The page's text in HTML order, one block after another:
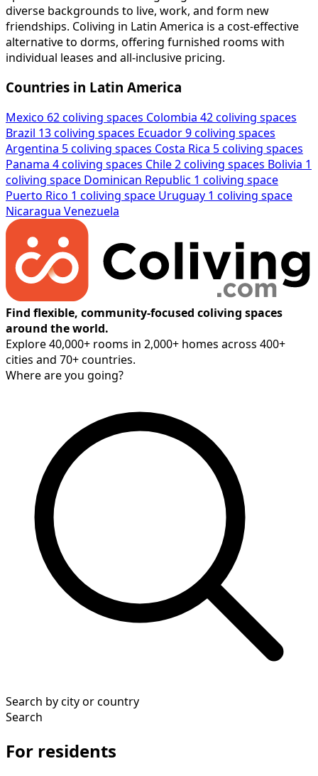
diverse backgrounds to live, work, and form new
friendships. Coliving in Latin America is a cost-effective
alternative to dorms, offering furnished rooms with
individual leases and all-inclusive pricing.
Countries in Latin America
Mexico 62 coliving spaces Colombia 42 coliving spaces
Brazil 13 coliving spaces Ecuador9 coliving spaces
Argentina 5 coliving spaces Costa Rica 5 coliving spaces
Panama 4 coliving spaces Chile2 coliving spaces Bolivia 1
coliving space Dominican Republic 1 coliving space
Puerto Rico 1 coliving space Uruguay 1 coliving space
Nicaragua Venezuela
Find flexible, community-focused coliving spaces
around the world.
Explore 40,000+ rooms in 2,000+ homes across 400+
cities and 70+ countries.
Where are you going?
Search by city or country
Search
For residents